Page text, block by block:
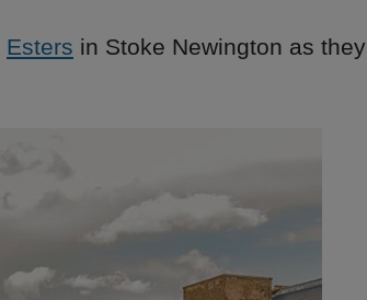
Esters in Stoke Newington as they